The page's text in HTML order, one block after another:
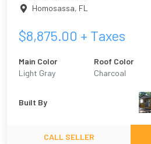
Homosassa, FL
$8,875.00 + Taxes
Main Color
Light Gray
Roof Color
Charcoal
Built By
CALL SELLER